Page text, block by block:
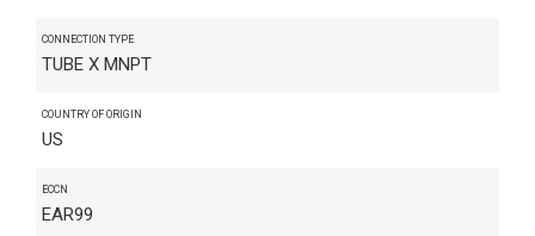
CONNECTION TYPE
TUBE X MNPT
COUNTRY OF ORIGIN
US
ECCN
EAR99